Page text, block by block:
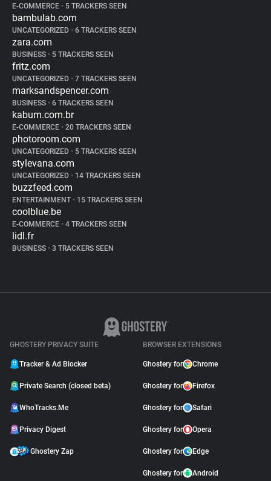
E-COMMERCE • 5 TRACKERS SEEN
bambulab.com
UNCATEGORIZED • 6 TRACKERS SEEN
zara.com
BUSINESS • 5 TRACKERS SEEN
fritz.com
UNCATEGORIZED • 7 TRACKERS SEEN
marksandspencer.com
BUSINESS • 6 TRACKERS SEEN
kabum.com.br
E-COMMERCE • 20 TRACKERS SEEN
photoroom.com
UNCATEGORIZED • 5 TRACKERS SEEN
stylevana.com
UNCATEGORIZED • 14 TRACKERS SEEN
buzzfeed.com
ENTERTAINMENT • 15 TRACKERS SEEN
coolblue.be
E-COMMERCE • 4 TRACKERS SEEN
lidl.fr
BUSINESS • 3 TRACKERS SEEN
GHOSTERY PRIVACY SUITE
Tracker & Ad Blocker
Private Search (closed beta)
WhoTracks.Me
Privacy Digest
Ghostery Zap
BROWSER EXTENSIONS
Ghostery for Chrome
Ghostery for Firefox
Ghostery for Safari
Ghostery for Opera
Ghostery for Edge
Ghostery for Android